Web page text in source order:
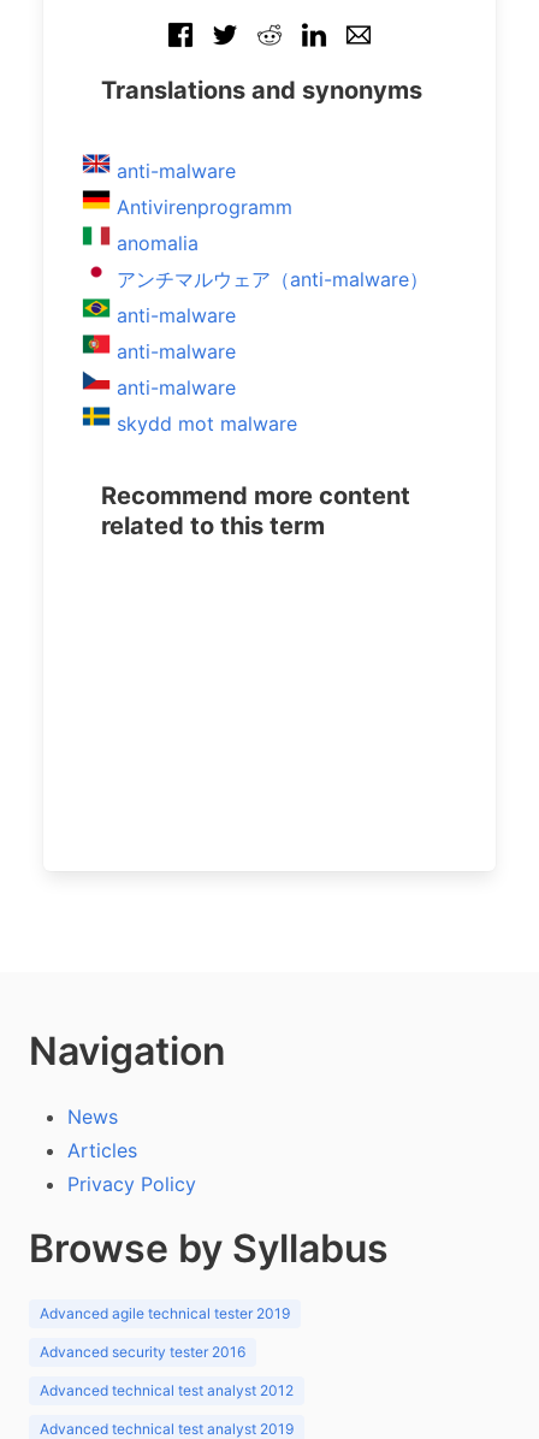
Translations and synonyms
anti-malware
Antivirenprogramm
anomalia
アンチマルウェア（anti-malware）
anti-malware
anti-malware
anti-malware
skydd mot malware
Recommend more content
related to this term
Navigation
News
Articles
Privacy Policy
Browse by Syllabus
Advanced agile technical tester 2019
Advanced security tester 2016
Advanced technical test analyst 2012
Advanced technical test analyst 2019